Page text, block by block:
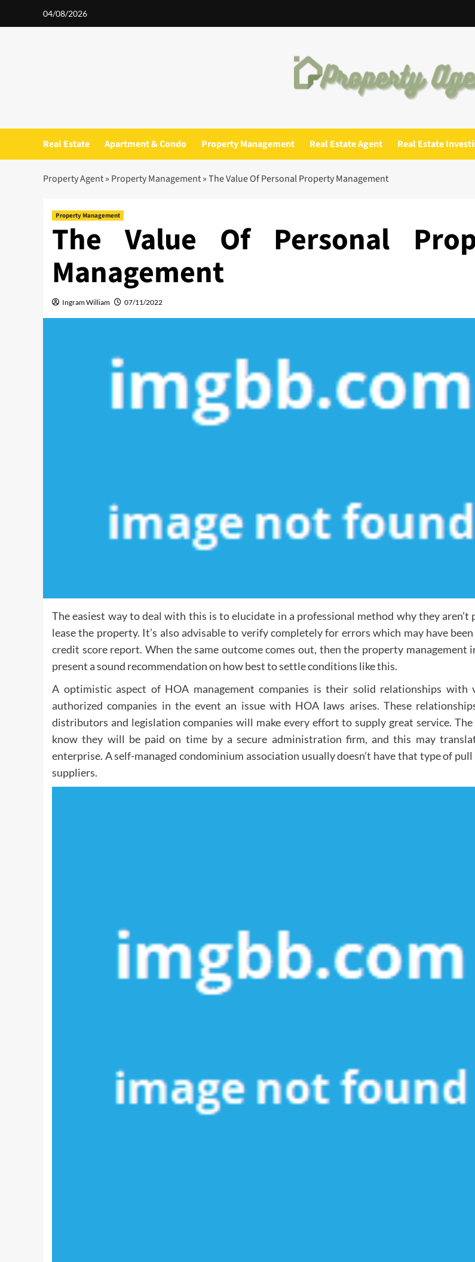
04/08/2026
Real Estate Apartment & Condo Property Management Real Estate Agent Real Estate
Property Agent» Property Management»The Value Of Personal Property Management
Property Management
The Value Of Personal
Management
Ingram William 07/11/2022
The easiest way to deal with this is to elucidate in a professional method why they
lease the property. It’s also advisable to verify completely for errors which may have
credit score report. When the same outcome comes out, then the property management
present a sound recommendation on how best to settle conditions like this.
A optimistic aspect of HOA management companies is their solid relationships with
authorized companies in the event an issue with HOA laws arises. These
distributors and legislation companies will make every effort to supply great service.
know they will be paid on time by a secure administration firm, and this may
enterprise. A self-managed condominium association usually doesn’t have that type of
suppliers.